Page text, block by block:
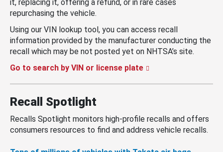
it, replacing it, offering a refund, or in rare cases
repurchasing the vehicle.
Using our VIN lookup tool, you can access recall
information provided by the manufacturer conducting the
recall which may be not posted yet on NHTSA’s site.
Go to search by VIN or license plate
Recall Spotlight
Recalls Spotlight monitors high-profile recalls and offers
consumers resources to find and address vehicle recalls.